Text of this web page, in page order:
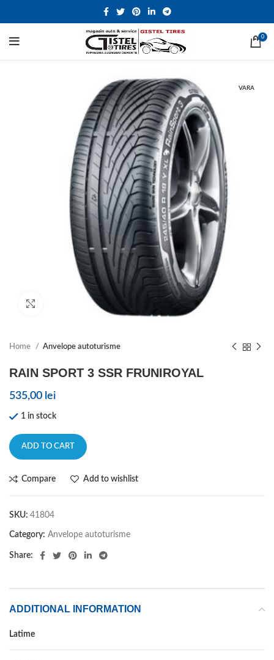
0
VARA
Click to enlarge
Home Anvelope autoturisme
RAIN SPORT 3 SSR FRUNIROYAL
535,00 lei
1 in stock
ADD TO CART
Compare Add to wishlist
SKU: 41804
Category: Anvelope autoturisme
Share:
ADDITIONAL INFORMATION
Latime